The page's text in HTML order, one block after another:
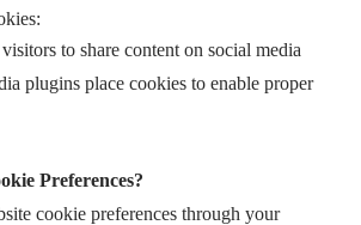
to share content on social media
plugins place cookies to enable proper
Preferences?
cookie preferences through your